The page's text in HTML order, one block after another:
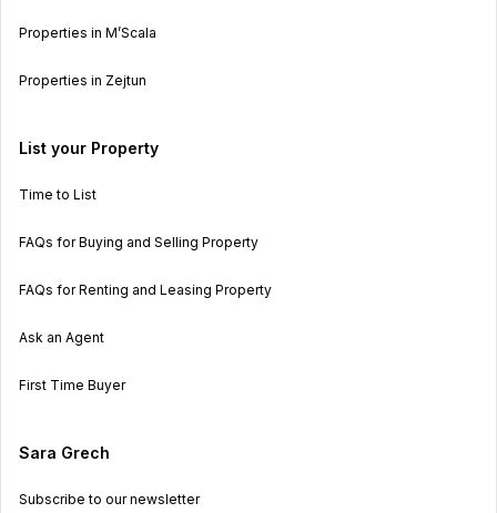
Properties in M’Scala
Properties in Zejtun
List your Property
Time to List
FAQs for Buying and Selling Property
FAQs for Renting and Leasing Property
Ask an Agent
First Time Buyer
Sara Grech
Subscribe to our newsletter